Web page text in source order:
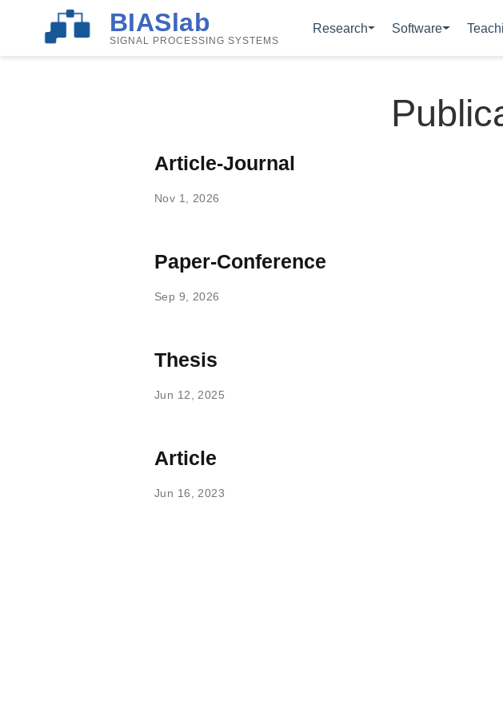
BIASlab
SIGNAL PROCESSING SYSTEMS
Research Software
Article-Journal
Nov 1, 2026
Paper-Conference
Sep 9, 2026
Thesis
Jun 12, 2025
Article
Jun 16, 2023